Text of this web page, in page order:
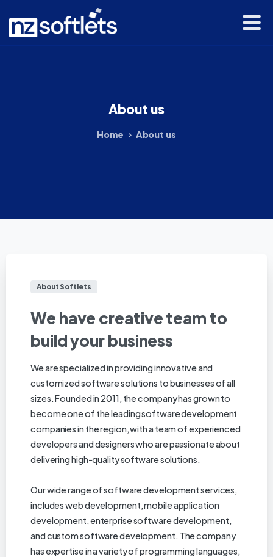
About us
Home About us
About Softlets
We have creativeteam to
buildyourbusiness
We are specialized in providing innovative and
customized software solutions to businesses of all
sizes. Founded in 2011, the company has grown to
become one of the leading software development
companies in the region, with a team of experienced
developers and designers who are passionate about
delivering high-quality software solutions.
Our wide range of software development services,
includes web development, mobile application
development, enterprise software development,
and custom software development. The company
has expertise in a variety of programming languages,